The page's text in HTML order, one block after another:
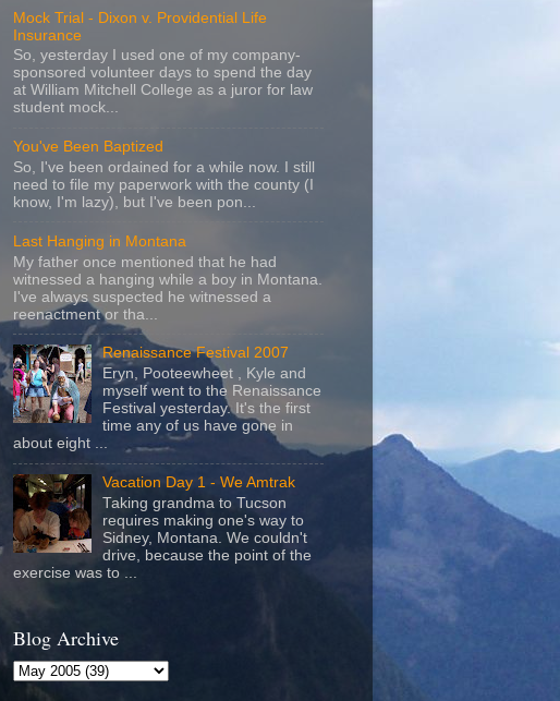
Mock Trial - Dixon v. Providential Life
Insurance
So, yesterday I used one of my company-
sponsored volunteer days to spend the day
at William Mitchell College as a juror for law
student mock...
You've Been Baptized
So, I've been ordained for a while now. I still
need to file my paperwork with the county (I
know, I'm lazy), but I've been pon...
Last Hanging in Montana
My father once mentioned that he had
witnessed a hanging while a boy in Montana.
I've always suspected he witnessed a
reenactment or tha...
Renaissance Festival 2007
Eryn, Pooteewheet , Kyle and
myself went to the Renaissance
Festival yesterday. It's the first
time any of us have gone in
about eight ...
Vacation Day 1 - We Amtrak
Taking grandma to Tucson
requires making one's way to
Sidney, Montana. We couldn't
drive, because the point of the
exercise was to ...
Blog Archive